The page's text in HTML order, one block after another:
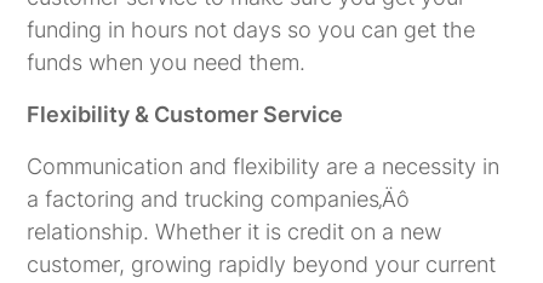
funding in hours not days so you can get the
funds when you need them.
Flexibility & Customer Service
Communication and flexibility are a necessity in
a factoring and trucking companies‚Äô
relationship. Whether it is credit on a new
customer, growing rapidly beyond your current